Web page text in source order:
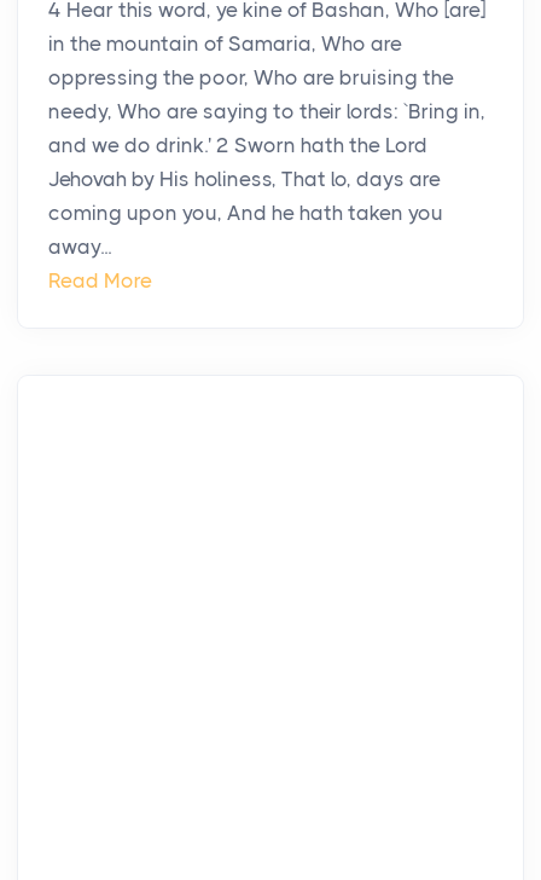
4 Hear this word, ye kine of Bashan, Who [are]
in the mountain of Samaria, Who are
oppressing the poor, Who are bruising the
needy, Who are saying to their lords: `Bring in,
and we do drink.' 2 Sworn hath the Lord
Jehovah by His holiness, That lo, days are
coming upon you, And he hath taken you
away...
Read More